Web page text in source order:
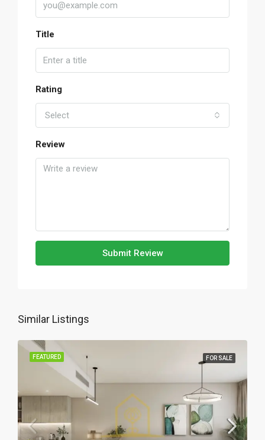
Title
Rating
Select
Review
Submit Review
Similar Listings
FEATURED FOR SALE